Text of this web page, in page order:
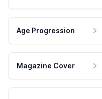
Age Progression
Magazine Cover